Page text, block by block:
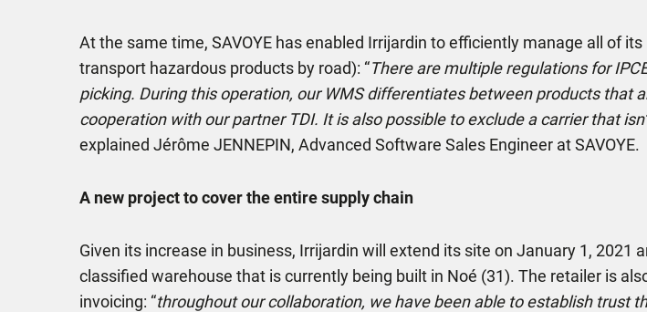
At the same time, SAVOYE has enabled Irrijardin to efficiently manage all of
transport hazardous products by road): “There are multiple regulations for
picking. During this operation, our WMS differentiates between products that
cooperation with our partner TDI. It is also possible to exclude a carrier that
explained Jérôme JENNEPIN, Advanced Software Sales Engineer at SAVOYE.
A new project to cover the entire supply chain
Given its increase in business, Irrijardin will extend its site on January 1, 2021
classified warehouse that is currently being built in Noé (31). The retailer is
invoicing: “throughout our collaboration, we have been able to establish trust